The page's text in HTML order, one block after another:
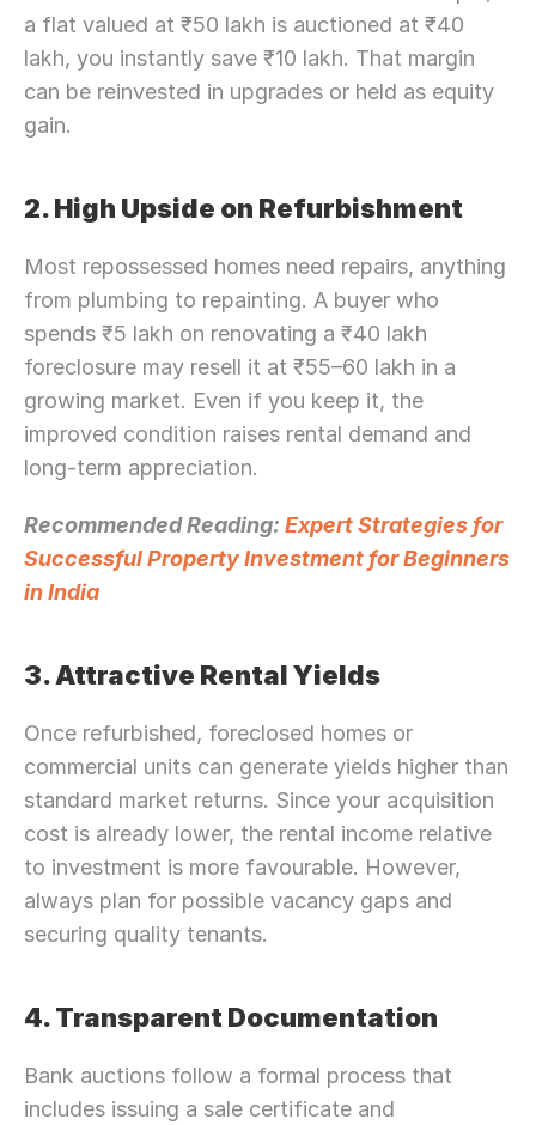
a flat valued at ₹50 lakh is auctioned at ₹40
lakh, you instantly save ₹10 lakh. That margin
can be reinvested in upgrades or held as equity
gain.
2. High Upside on Refurbishment
Most repossessed homes need repairs, anything
from plumbing to repainting. A buyer who
spends ₹5 lakh on renovating a ₹40 lakh
foreclosure may resell it at ₹55–60 lakh in a
growing market. Even if you keep it, the
improved condition raises rental demand and
long-term appreciation.
Recommended Reading: Expert Strategies for
Successful Property Investment for Beginners
in India
3. Attractive Rental Yields
Once refurbished, foreclosed homes or
commercial units can generate yields higher than
standard market returns. Since your acquisition
cost is already lower, the rental income relative
to investment is more favourable. However,
always plan for possible vacancy gaps and
securing quality tenants.
4. Transparent Documentation
Bank auctions follow a formal process that
includes issuing a sale certificate and